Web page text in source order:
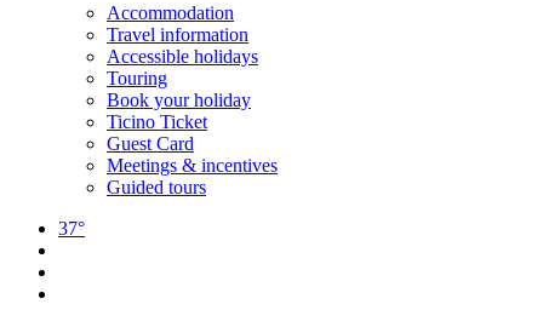
Accommodation
Travel information
Accessible holidays
Touring
Book your holiday
Ticino Ticket
Guest Card
Meetings & incentives
Guided tours
37°